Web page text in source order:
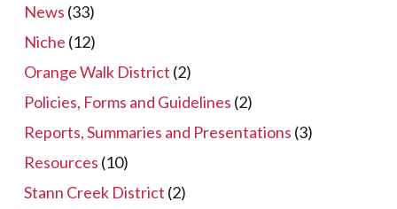
News (33)
Niche (12)
Orange Walk District (2)
Policies, Forms and Guidelines (2)
Reports, Summaries and Presentations (3)
Resources (10)
Stann Creek District (2)